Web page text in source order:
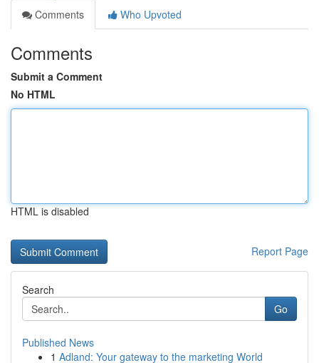
Comments
Who Upvoted
Comments
Submit a Comment
No HTML
HTML is disabled
Report Page
Search
Go
Published News
1 Adland: Your gateway to the marketing World